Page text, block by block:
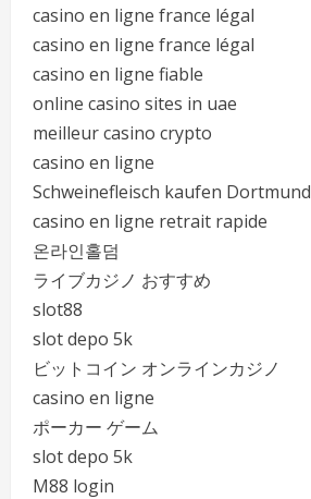
casino en ligne france légal
casino en ligne france légal
casino en ligne fiable
online casino sites in uae
meilleur casino crypto
casino en ligne
Schweinefleisch kaufen Dortmund
casino en ligne retrait rapide
온라인홀덤
ライブカジノ おすすめ
slot88
slot depo 5k
ビットコイン オンラインカジノ
casino en ligne
ポーカー ゲーム
slot depo 5k
M88 login